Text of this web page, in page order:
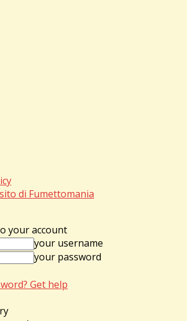
di Fumettomania
your account
your username
your password
Get help